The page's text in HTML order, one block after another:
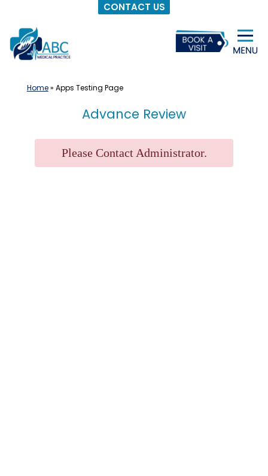
CONTACT US
to
content
Home» Apps Testing Page
Advance Review